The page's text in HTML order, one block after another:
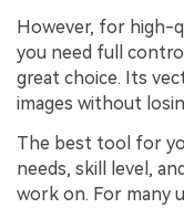
However, for high-
you need full
great choice. Its
images without
The best tool for
needs, skill level,
work on. For many